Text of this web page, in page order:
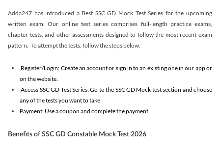
Adda247 has introduced a Best SSC GD Mock Test Series for the upcoming
written exam. Our online test series comprises full-length practice exams,
chapter tests, and other assessments designed to follow the most recent exam
pattern. To attempt the tests, follow the steps below:
Register/Login: Create an account or sign in to an existing one in our app or
on the website.
Access SSC GD Test Series: Go to the SSC GD Mock test section and choose
any of the tests you want to take
Payment: Use a coupon and complete the payment.
Benefits of SSC GD Constable Mock Test 2026